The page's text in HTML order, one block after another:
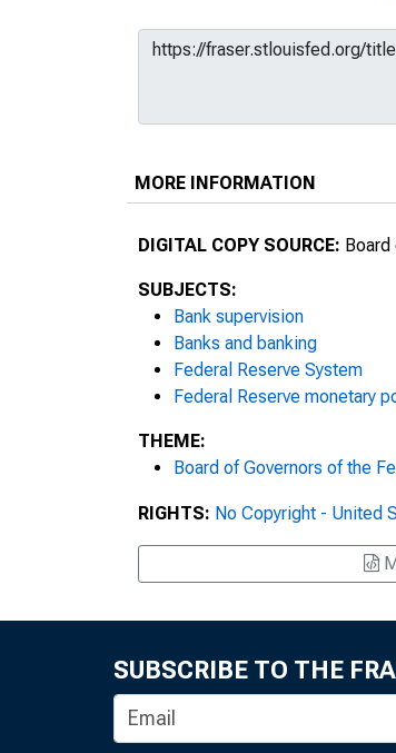
MORE INFORMATION
DIGITAL COPY SOURCE: Board
SUBJECTS:
Bank supervision
Banks and banking
Federal Reserve System
Federal Reserve monetary
THEME:
Board of Governors of the
RIGHTS: No Copyright - United
SUBSCRIBE TO THE